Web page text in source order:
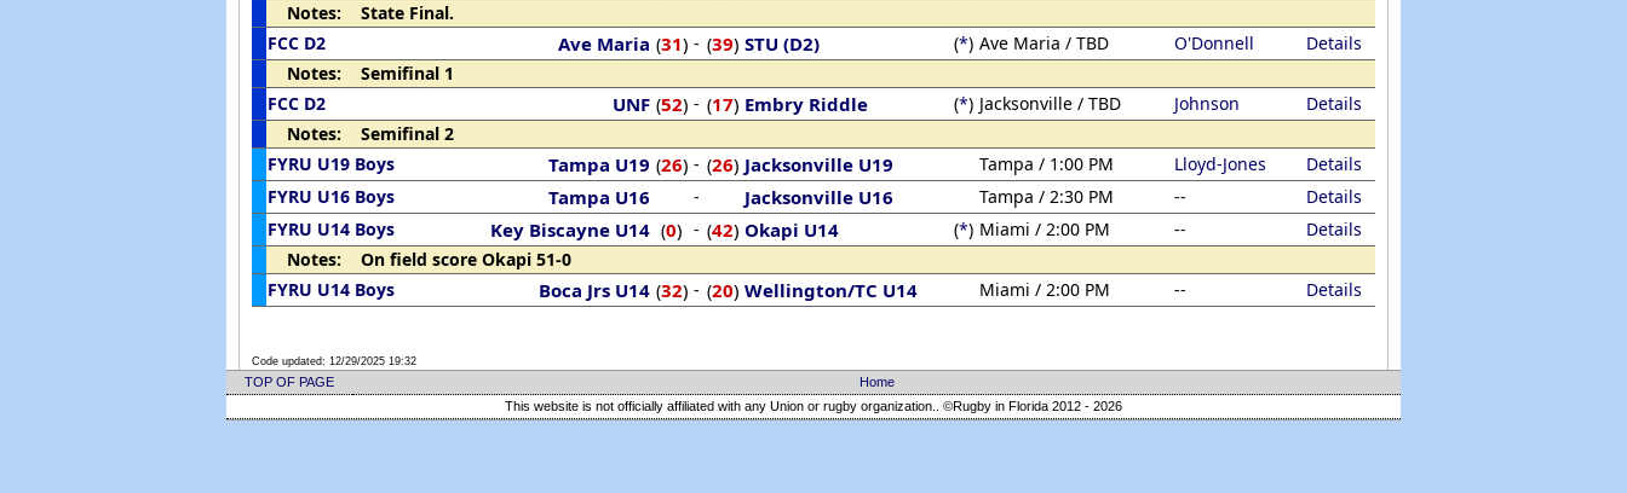
Notes: State Final.
FCC D2
Ave Maria (31) - (39) STU (D2) (*) Ave Maria / TBD O'Donnell
Details
Notes: Semifinal 1
FCC D2
UNF (52) - (17) Embry Riddle (*) Jacksonville / TBD Johnson
Details
Notes: Semifinal 2
FYRU U19 Boys
Tampa U19 (26) - (26) Jacksonville U19 Tampa / 1:00 PM Lloyd-Jones
Details
FYRU U16 Boys
Tampa U16 - Jacksonville U16 Tampa / 2:30 PM --
Details
FYRU U14 Boys
Key Biscayne U14 (0) - (42) Okapi U14 (*) Miami / 2:00 PM --
Details
Notes: On field score Okapi 51-0
FYRU U14 Boys
Boca Jrs U14 (32) - (20) Wellington/TC U14 Miami / 2:00 PM -- Details
Code updated: 12/29/2025 19:32
TOP OF PAGE
Home
This website is not officially affiliated with any Union or rugby organization.. ©Rugby in Florida 2012 - 2026